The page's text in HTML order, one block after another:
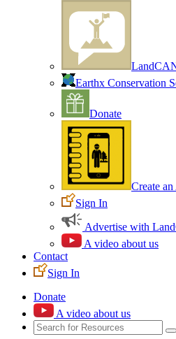
Earthx Conservation
Donate
Create
Sign In
Advertise with
A video about us
Contact
Sign In
Donate
A video about us